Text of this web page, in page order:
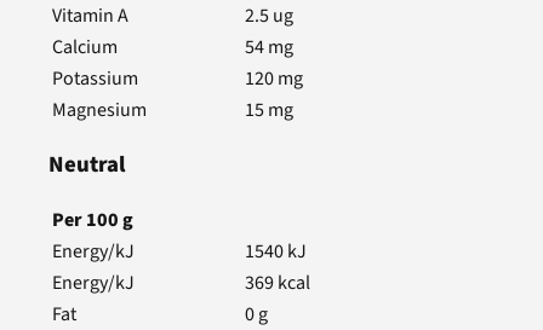
Vitamin A
2.5ug
Calcium
54mg
Potassium
120mg
Magnesium
15mg
Neutral
Per100g
Energy/kJ
1540kJ
Energy/kJ
369kcal
Fat
0g